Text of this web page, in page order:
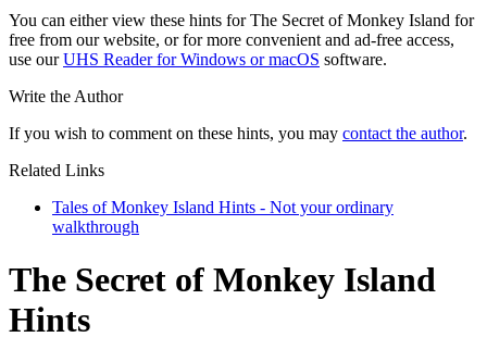
You can either view these hints for The Secret of Monkey Island for
free from our website, or for more convenient and ad-free access,
use ourUHS Reader for Windows or macOS software.
Write the Author
If you wish to comment on these hints, you may contact the author.
Related Links
Tales of Monkey Island Hints - Not your ordinary
walkthrough
The Secret of Monkey Island
Hints